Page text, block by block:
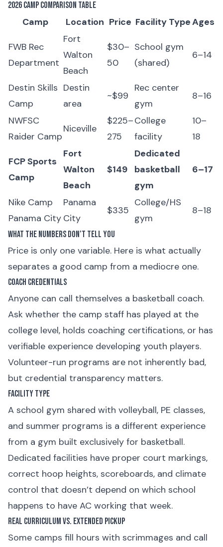
2026 Camp Comparison Table
Camp Location Price Facility TypeAges
FWB Rec
Department
Fort
Walton
Beach
$30–
50
School gym
(shared)
6–14
Destin Skills
Camp
Destin
area
~$99
Rec center
gym
8–16
NWFSC
Raider Camp
Niceville
$225–
275
College
facility
10–
18
FCP Sports
Camp
Fort
Walton
Beach
$149
Dedicated
basketball
gym
6–17
Nike Camp
Panama City
Panama
City
$335
College/HS
gym
8–18
What the Numbers Don’t Tell You
Price is only one variable. Here is what actually
separates a good camp from a mediocre one.
Coach Credentials
Anyone can call themselves a basketball coach.
Ask whether the camp staff has played at the
college level, holds coaching certifications, or has
verifiable experience developing youth players.
Volunteer-run programs are not inherently bad,
but credential transparency matters.
Facility Type
A school gym shared with volleyball, PE classes,
and summer programs is a different experience
from a gym built exclusively for basketball.
Dedicated facilities have proper court markings,
correct hoop heights, scoreboards, and climate
control that doesn’t depend on which school
happens to have AC working that week.
Real Curriculum vs. Extended Pickup
Some camps fill hours with scrimmages and call